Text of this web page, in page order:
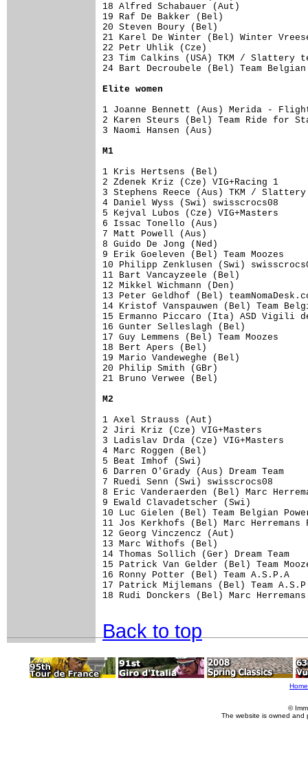
18 Alfred Schabauer (Aut)
19 Raf De Bakker (Bel)
20 Steven Boury (Bel)
21 Karel De Winter (Bel)
22 Petr Uhlik (Cze)
23 Tim Calkins (USA) TKM /
24 Bart Decroubele (Bel) Team
Elite women
1 Joanne Bennett (Aus) Merida -
2 Karen Steurs (Bel) Team
3 Naomi Hansen (Aus)
M1
1 Kris Hertsens (Bel)
2 Zdenek Kriz (Cze)
3 Stephens Reece (Aus) TKM /
4 Daniel Wyss (Swi)
5 Kejval Lubos (Cze)
6 Issac Tonello (Aus)
7 Matt Powell (Aus)
8 Guido De Jong (Ned)
9 Erik Goeleven (Bel) Team
10 Philipp Zenklusen (Swi)
11 Bart Vancayzeele (Bel)
12 Mikkel Wichmann (Den)
13 Peter Geldhof (Bel)
14 Kristof Vanspauwen (Bel)
15 Ermanno Piccaro (Ita) ASD Vigili
16 Gunter Selleslagh (Bel)
17 Guy Lemmens (Bel) Team
18 Bert Apers (Bel)
19 Mario Vandeweghe (Bel)
20 Philip Smith (GBr)
21 Bruno Verwee (Bel)
M2
1 Axel Strauss (Aut)
2 Jiri Kriz (Cze)
3 Ladislav Drda (Cze)
4 Marc Roggen (Bel)
5 Beat Imhof (Swi)
6 Darren O'Grady (Aus) Dream
7 Ruedi Senn (Swi)
8 Eric Vanderaerden (Bel) Marc
9 Ewald Clavadetscher (Swi)
10 Luc Gielen (Bel) Team
11 Jos Kerkhofs (Bel) Marc
12 Georg Vinczencz (Aut)
13 Marc Withofs (Bel)
14 Thomas Sollich (Ger)
15 Patrick Van Gelder (Bel)
16 Ronny Potter (Bel) Team
17 Patrick Mijlemans (Bel)
18 Rudi Donckers (Bel) Marc
Back to top
Home
©
The website is owned and